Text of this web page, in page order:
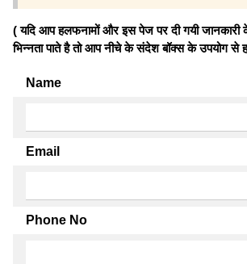
( यदि आप हलफनामों और इस पेज पर दी गयी जानकारी
भिन्नता पाते है तो आप नीचे के संदेश बॉक्स के उपयोग
Name
Email
Phone No